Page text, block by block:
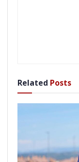
Related Posts